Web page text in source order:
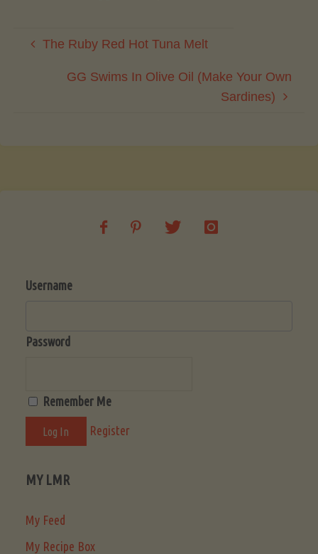
The Ruby Red Hot Tuna Melt
GG Swims In Olive Oil (Make Your Own
Sardines)
Username
Password
Remember Me
Register
MY LMR
My Feed
My Recipe Box